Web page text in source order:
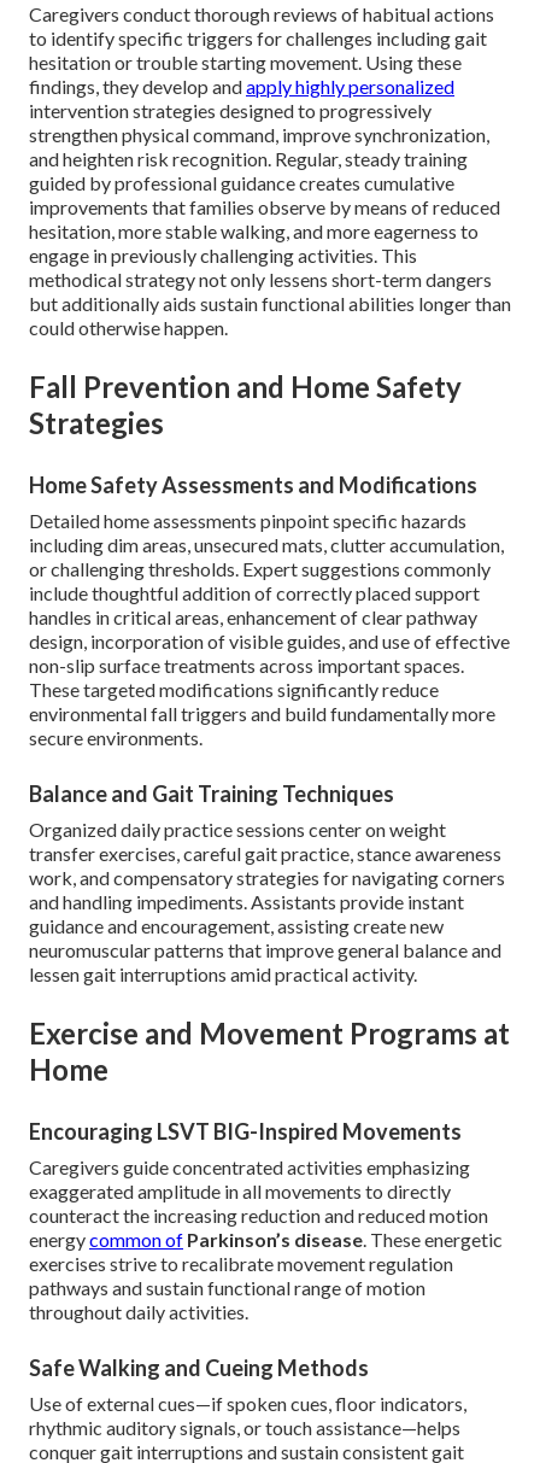
Caregivers conduct thorough reviews of habitual actions
to identify specific triggers for challenges including gait
hesitation or trouble starting movement. Using these
findings, they develop andapply highly personalized
intervention strategies designed to progressively
strengthen physical command, improve synchronization,
and heighten risk recognition. Regular, steady training
guided by professional guidance creates cumulative
improvements that families observe by means of reduced
hesitation, more stable walking, and more eagerness to
engage in previously challenging activities. This
methodical strategy not only lessens short-term dangers
but additionally aids sustain functional abilities longer than
could otherwise happen.
Fall Prevention and Home Safety
Strategies
Home Safety Assessments and Modifications
Detailed home assessments pinpoint specific hazards
including dim areas, unsecured mats, clutter accumulation,
or challenging thresholds. Expert suggestions commonly
include thoughtful addition of correctly placed support
handles in critical areas, enhancement of clear pathway
design, incorporation of visible guides, and use of effective
non-slip surface treatments across important spaces.
These targeted modifications significantly reduce
environmental fall triggers and build fundamentally more
secure environments.
Balance and Gait Training Techniques
Organized daily practice sessions center on weight
transfer exercises, careful gait practice, stance awareness
work, and compensatory strategies for navigating corners
and handling impediments. Assistants provide instant
guidance and encouragement, assisting create new
neuromuscular patterns that improve general balance and
lessen gait interruptions amid practical activity.
Exercise and Movement Programs at
Home
Encouraging LSVT BIG-Inspired Movements
Caregivers guide concentrated activities emphasizing
exaggerated amplitude in all movements to directly
counteract the increasing reduction and reduced motion
energycommon of Parkinson’s disease . These energetic
exercises strive to recalibrate movement regulation
pathways and sustain functional range of motion
throughout daily activities.
Safe Walking and Cueing Methods
Use of external cues—if spoken cues, floor indicators,
rhythmic auditory signals, or touch assistance—helps
conquer gait interruptions and sustain consistent gait